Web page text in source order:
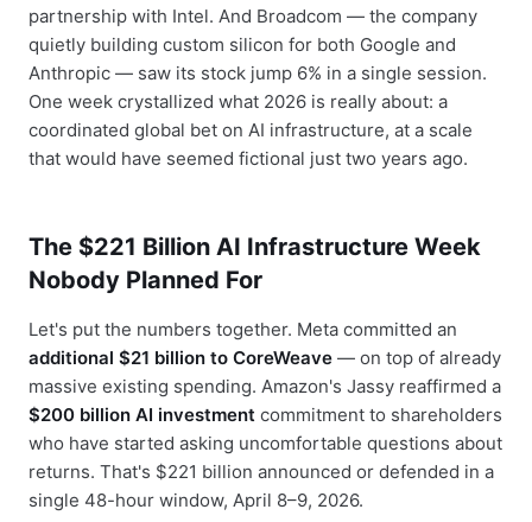
partnership with Intel. And Broadcom — the company
quietly building custom silicon for both Google and
Anthropic — saw its stock jump 6% in a single session.
One week crystallized what 2026 is really about: a
coordinated global bet on AI infrastructure, at a scale
that would have seemed fictional just two years ago.
The $221 Billion AI Infrastructure Week
Nobody Planned For
Let's put the numbers together. Meta committed an
additional $21 billion to CoreWeave — on top of already
massive existing spending. Amazon's Jassy reaffirmed a
$200 billion AI investment commitment to shareholders
who have started asking uncomfortable questions about
returns. That's $221 billion announced or defended in a
single 48-hour window, April 8–9, 2026.